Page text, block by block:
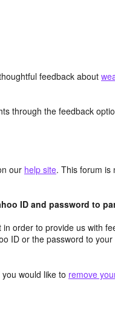
feedback about
through the feedback
our help site. This forum is
ID and password to
order to provide us with
ID or the password to your
would like to remove